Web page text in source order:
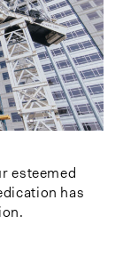
esteemed
has